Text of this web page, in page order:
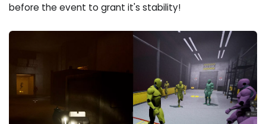
before the event to grant it's stability!